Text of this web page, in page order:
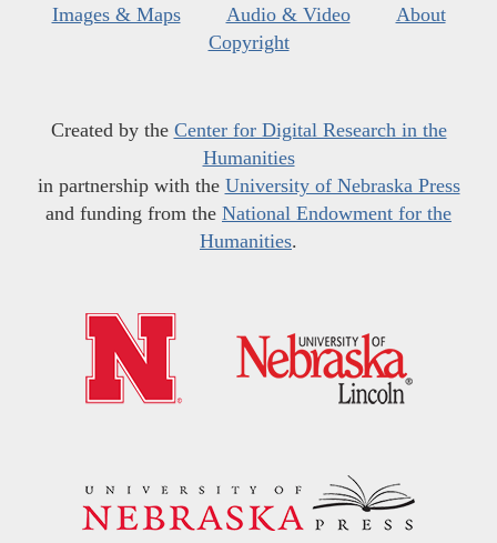
Images & Maps
Audio & Video
About
Copyright
Created by the Center for Digital Research in the
Humanities
in partnership with the University of Nebraska Press
and funding from the National Endowment for the
Humanities.